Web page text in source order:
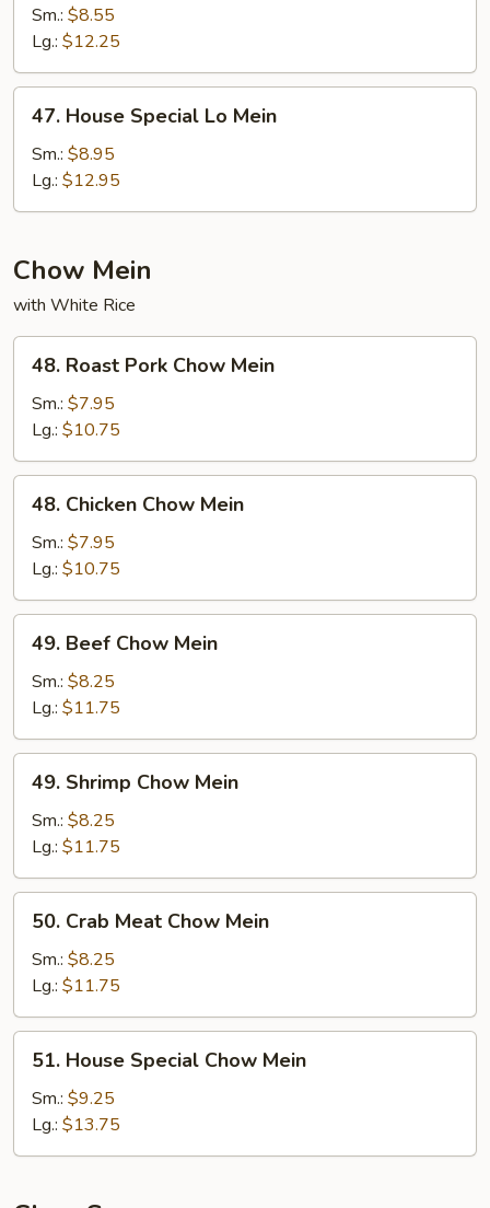
Lo
Mein
Sm.: $8.55
Lg.: $12.25
House
Special
Mein
47. House Special Lo Mein
Sm.: $8.95
Lg.: $12.95
Chow Mein
with White Rice
Roast
Pork
Chow
Mein
48. Roast Pork Chow Mein
Sm.: $7.95
Lg.: $10.75
Chicken
Chow
Mein
48. Chicken Chow Mein
Sm.: $7.95
Lg.: $10.75
Beef
Chow
Mein
49. Beef Chow Mein
Sm.: $8.25
Lg.: $11.75
Shrimp
Chow
Mein
49. Shrimp Chow Mein
Sm.: $8.25
Lg.: $11.75
Crab
Meat
Chow
Mein
50. Crab Meat Chow Mein
Sm.: $8.25
Lg.: $11.75
House
Special
Chow
Mein
51. House Special Chow Mein
Sm.: $9.25
Lg.: $13.75